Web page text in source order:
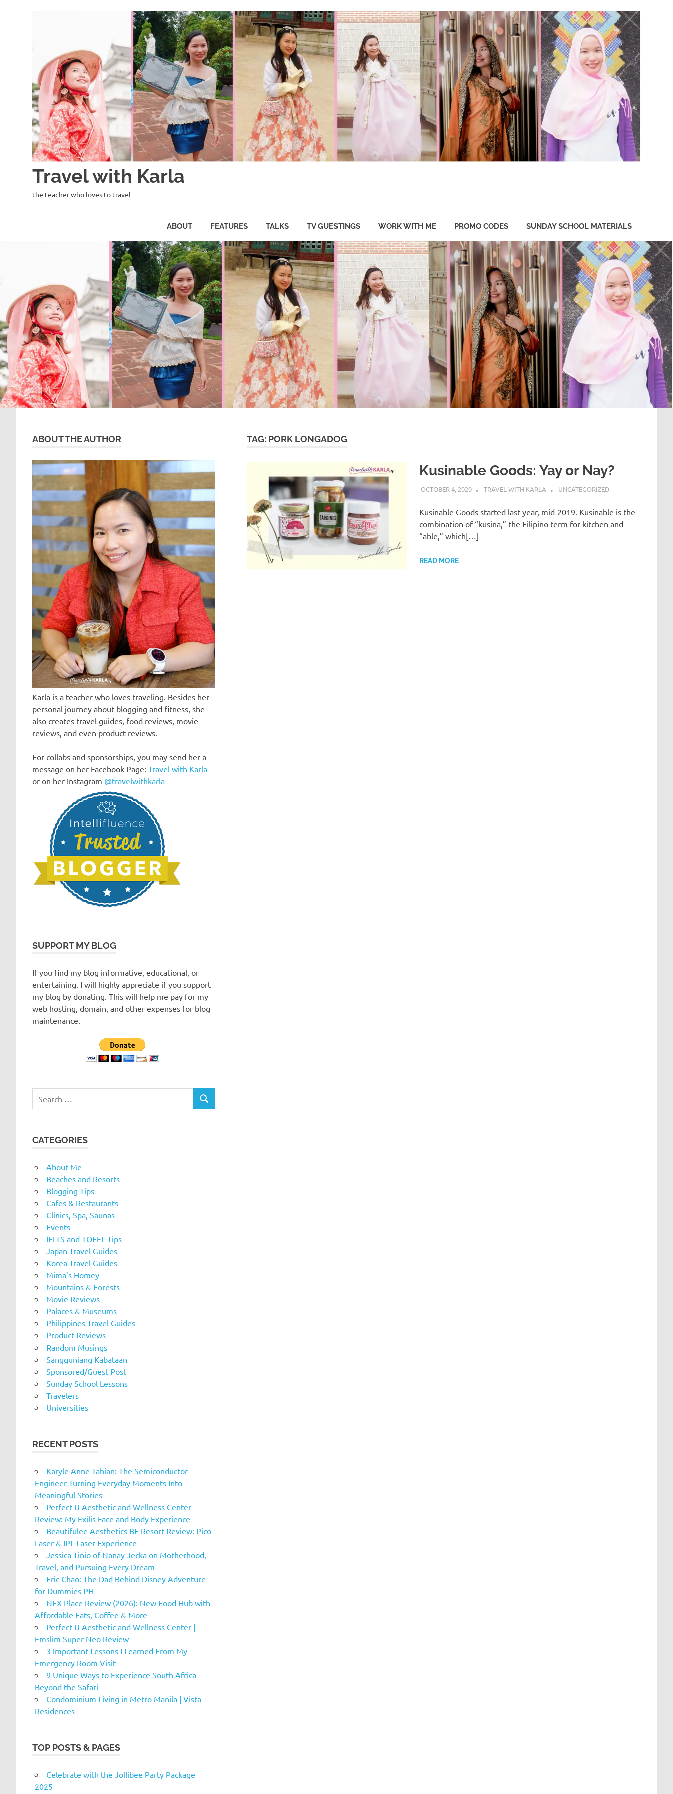
Travel with Karla
the teacher who loves to travel
ABOUT FEATURES TALKS TV GUESTINGS WORK WITH ME PROMO CODES SUNDAY SCHOOL MATERIALS
TAG: PORK LONGADOG
Kusinable Goods: Yay or Nay?
OCTOBER 4, 2020 TRAVEL WITH KARLA UNCATEGORIZED
Kusinable Goods started last year, mid-2019. Kusinable is the
combination of “kusina,” the Filipino term for kitchen and
“able,” which[…]
READ MORE
ABOUT THE AUTHOR
Karla is a teacher who loves traveling. Besides her
personal journey about blogging and fitness, she
also creates travel guides, food reviews, movie
reviews, and even product reviews.
For collabs and sponsorships, you may send her a
message on her Facebook Page: Travel with Karla
or on her Instagram @travelwithkarla
SUPPORT MY BLOG
If you find my blog informative, educational, or
entertaining. I will highly appreciate if you support
my blog by donating. This will help me pay for my
web hosting, domain, and other expenses for blog
maintenance.
for:
SEARCH
CATEGORIES
About Me
Beaches and Resorts
Blogging Tips
Cafes & Restaurants
Clinics, Spa, Saunas
Events
IELTS and TOEFL Tips
Japan Travel Guides
Korea Travel Guides
Mima's Homey
Mountains & Forests
Movie Reviews
Palaces & Museums
Philippines Travel Guides
Product Reviews
Random Musings
Sangguniang Kabataan
Sponsored/Guest Post
Sunday School Lessons
Travelers
Universities
RECENT POSTS
Karyle Anne Tabian: The Semiconductor
Engineer Turning Everyday Moments Into
Meaningful Stories
Perfect U Aesthetic and Wellness Center
Review: My Exilis Face and Body Experience
Beautifulee Aesthetics BF Resort Review: Pico
Laser & IPL Laser Experience
Jessica Tinio of Nanay Jecka on Motherhood,
Travel, and Pursuing Every Dream
Eric Chao: The Dad Behind Disney Adventure
for Dummies PH
NEX Place Review (2026): New Food Hub with
Affordable Eats, Coffee & More
Perfect U Aesthetic and Wellness Center |
Emslim Super Neo Review
3 Important Lessons I Learned From My
Emergency Room Visit
9 Unique Ways to Experience South Africa
Beyond the Safari
Condominium Living in Metro Manila | Vista
Residences
TOP POSTS & PAGES
Celebrate with the Jollibee Party Package
2025